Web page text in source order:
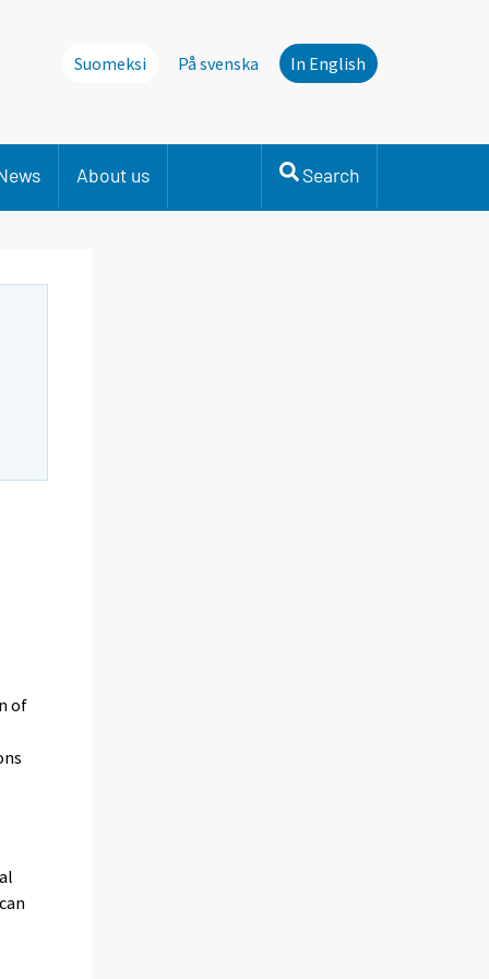
Suomeksi På svenska In English
About us Search
of